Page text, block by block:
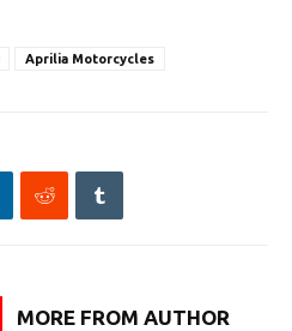
Aprilia Motorcycles
MORE FROM AUTHOR